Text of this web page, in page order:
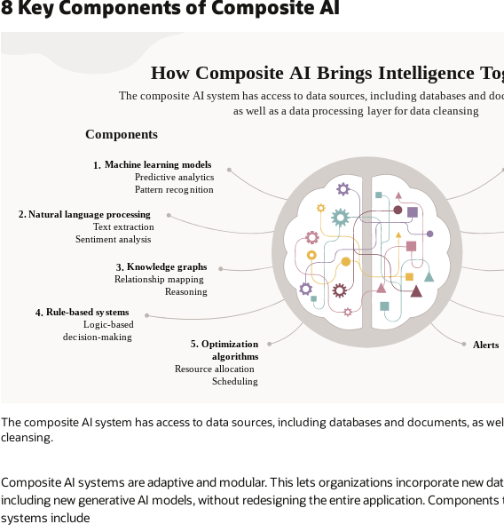
8 Key Components of Composite AI
The composite AI system has access to data sources, including databases and documents, as
cleansing.
Composite AI systems are adaptive and modular. This lets organizations incorporate new
including new generative AI models, without redesigning the entire application.
systems include